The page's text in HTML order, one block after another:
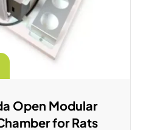
Open Modular
for Rats